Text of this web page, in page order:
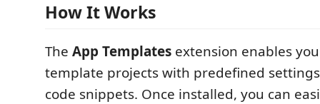
How It Works
The App Templates extension enables
template projects with predefined
code snippets. Once installed, you can